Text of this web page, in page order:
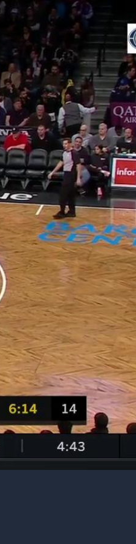
Sign In
FOX Networks
Fox News
Fox Nation
Fox Weather
Fox Local